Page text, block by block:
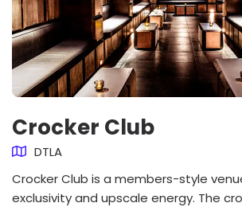
Crocker Club
DTLA
Crocker Club is a members-style
exclusivity and upscale energy. The